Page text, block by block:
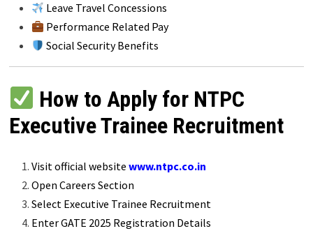
Leave Travel Concessions
Performance Related Pay
Social Security Benefits
How to Apply for NTPC
Executive Trainee Recruitment
Visit official website www.ntpc.co.in
Open Careers Section
Select Executive Trainee Recruitment
Enter GATE 2025 Registration Details